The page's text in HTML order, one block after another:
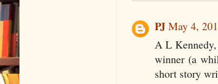
PJ May 4,
A L
winner (a
short story